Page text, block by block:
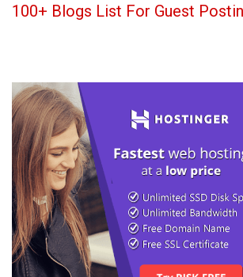
100+ Blogs List For Guest